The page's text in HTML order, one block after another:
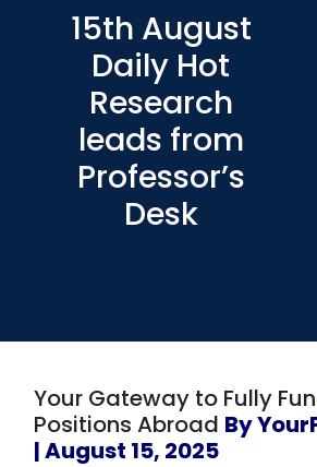
Modules
Micro Modules
Our Mentor’s
Exam prep
Study In
Application
15th August
Daily Hot
Research
leads from
Professor’s
Desk
Your Gateway to Fully
Positions Abroad By
| August 15, 2025